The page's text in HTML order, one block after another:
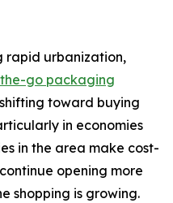
rapid urbanization,
go packaging
toward buying
in economies
in the area make cost-
opening more
shopping is growing.